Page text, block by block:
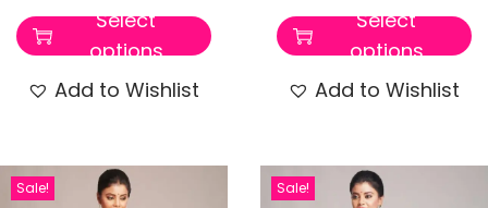
Select
options
Add to Wishlist
Select
options
Add to Wishlist
Sale! Sale!